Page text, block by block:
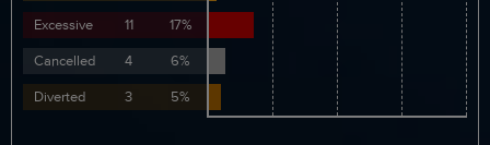
Excessive
11
17%
Cancelled
4
6%
Diverted
3 5%